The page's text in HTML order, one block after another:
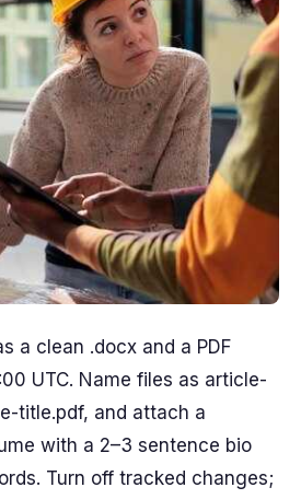
a clean .docx and a PDF
UTC. Name files as article-
title.pdf, and attach a
with a 2–3 sentence bio
Turn off tracked changes;